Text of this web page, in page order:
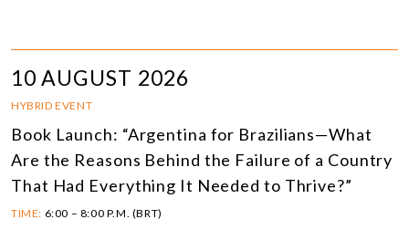
10 AUGUST 2026
HYBRID EVENT
Book Launch: “Argentina for Brazilians—What
Are the Reasons Behind the Failure of a Country
That Had Everything It Needed to Thrive?”
TIME: 6:00 – 8:00 P.M. (BRT)